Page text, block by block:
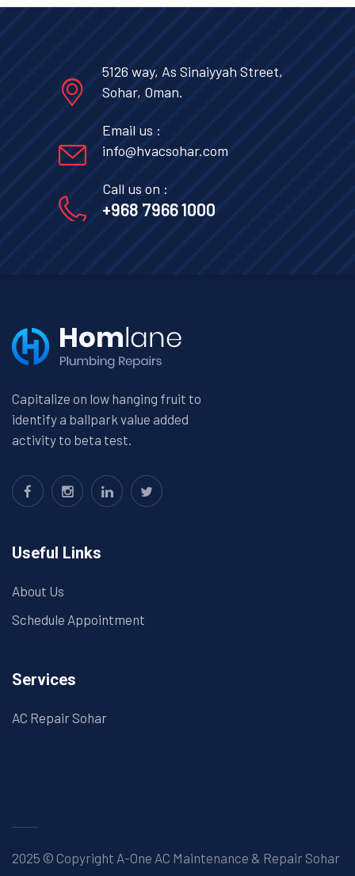
5126 way, As Sinaiyyah Street,
Sohar, Oman.
Email us :
info@hvacsohar.com
Call us on :
+968 7966 1000
Capitalize on low hanging fruit to
identify a ballpark value added
activity to beta test.
Useful Links
About Us
Schedule Appointment
Services
AC Repair Sohar
2025 © Copyright A-One AC Maintenance & Repair Sohar